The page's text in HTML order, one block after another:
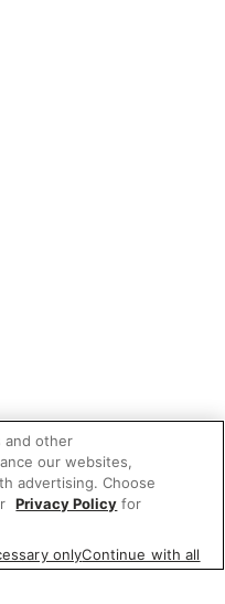
and other
our websites,
advertising. Choose
Privacy Policy for
onlyContinue with all